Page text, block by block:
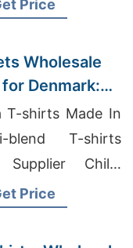
Price
Wholesale
Denmark:
Exporter
T-shirts Made In
blend T-shirts
Supplier Chile,
T-shirts
Price